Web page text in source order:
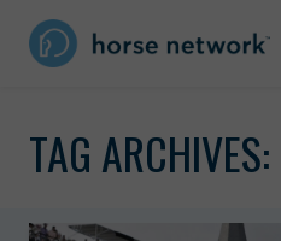
TAG ARCHIVES: